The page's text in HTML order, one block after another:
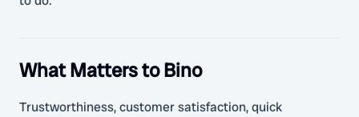
What Matters to Bino
Trustworthiness, customer satisfaction, quick